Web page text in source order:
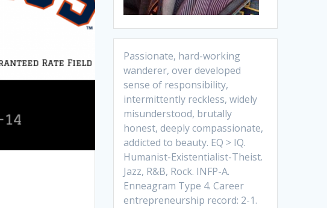
Passionate, hard-working
wanderer, over developed
sense of responsibility,
intermittently reckless, widely
misunderstood, brutally
honest, deeply compassionate,
addicted to beauty. EQ > IQ.
Humanist-Existentialist-Theist.
Jazz, R&B, Rock. INFP-A.
Enneagram Type 4. Career
entrepreneurship record: 2-1.